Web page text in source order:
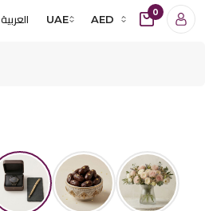
العربية UAE AED
0